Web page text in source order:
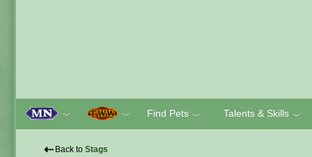
﹀ ﹀ Find Pets ﹀ Talents & Skills ﹀
⇠ Back to Stags